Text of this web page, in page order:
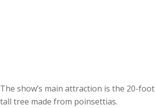
The show’s main attraction is the 20-foot
tall tree made from poinsettias.